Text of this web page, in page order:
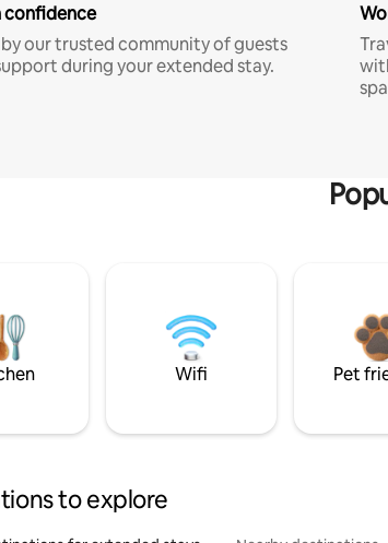
confidence
our trusted community of guests
during your extended stay.
Wifi Pet
to explore